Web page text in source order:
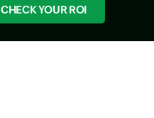
CHECK YOUR ROI